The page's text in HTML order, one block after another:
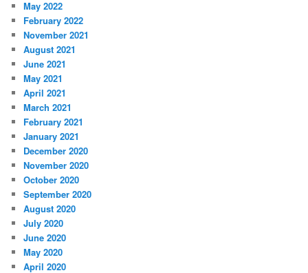
May 2022
February 2022
November 2021
August 2021
June 2021
May 2021
April 2021
March 2021
February 2021
January 2021
December 2020
November 2020
October 2020
September 2020
August 2020
July 2020
June 2020
May 2020
April 2020